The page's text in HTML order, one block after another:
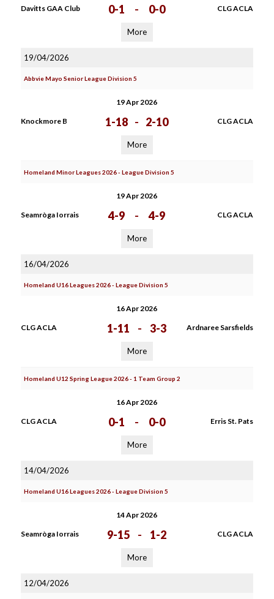
Davitts GAA Club 0-1 - 0-0 CLG ACLA
More
19/04/2026
Abbvie Mayo Senior League Division 5
19 Apr 2026
Knockmore B 1-18 - 2-10 CLG ACLA
More
Homeland Minor Leagues 2026 - League Division 5
19 Apr 2026
Seamròga Iorrais 4-9 - 4-9 CLG ACLA
More
16/04/2026
Homeland U16 Leagues 2026 - League Division 5
16 Apr 2026
CLG ACLA 1-11 - 3-3 Ardnaree Sarsfields
More
Homeland U12 Spring League 2026 - 1 Team Group 2
16 Apr 2026
CLG ACLA 0-1 - 0-0 Erris St. Pats
More
14/04/2026
Homeland U16 Leagues 2026 - League Division 5
14 Apr 2026
Seamròga Iorrais 9-15 - 1-2 CLG ACLA
More
12/04/2026